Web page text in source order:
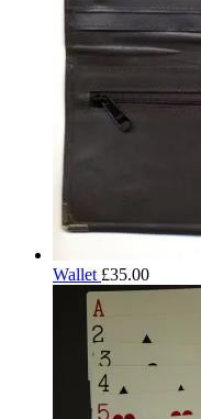
Wallet £35.00